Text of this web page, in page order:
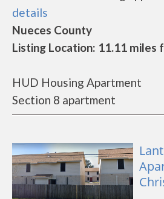
details
Nueces County
Listing Location: 11.11 miles
HUD Housing Apartment
Section 8 apartment